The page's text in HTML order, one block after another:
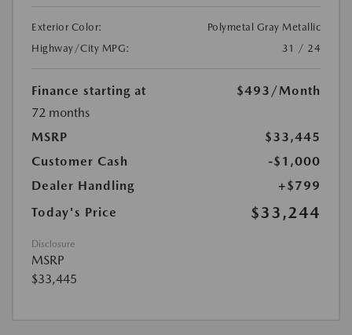
Exterior Color:
Polymetal Gray Metallic
Highway/City MPG:
31 / 24
Finance starting at $493 /Month
72 months
MSRP
$33,445
Customer Cash
-$1,000
Dealer Handling
+$799
Today's Price
$33,244
Disclosure
MSRP
$33,445